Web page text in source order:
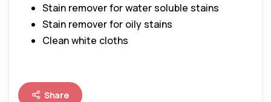
Stain remover for water soluble stains
Stain remover for oily stains
Clean white cloths
Share